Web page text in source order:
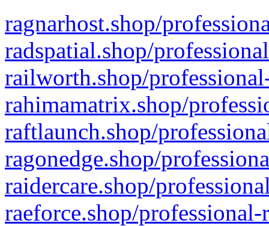
ragnarhost.shop/
radspatial.shop/
railworth.shop/
rahimamatrix.shop/
raftlaunch.shop/
ragonedge.shop/
raidercare.shop/
raeforce.shop/